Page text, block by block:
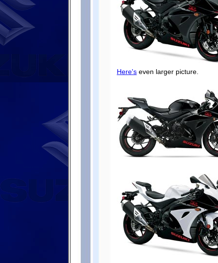
Here's even larger picture.